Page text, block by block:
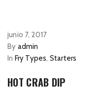
junio 7, 2017
By admin
In Fry Types, Starters
HOT CRAB DIP